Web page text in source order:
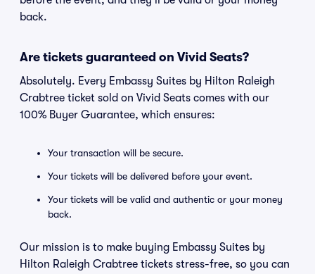
back.
Are tickets guaranteed on Vivid Seats?
Absolutely. Every Embassy Suites by Hilton Raleigh
Crabtree ticket sold on Vivid Seats comes with our
100% Buyer Guarantee, which ensures:
Your transaction will be secure.
Your tickets will be delivered before your event.
Your tickets will be valid and authentic or your money
back.
Our mission is to make buying Embassy Suites by
Hilton Raleigh Crabtree tickets stress-free, so you can